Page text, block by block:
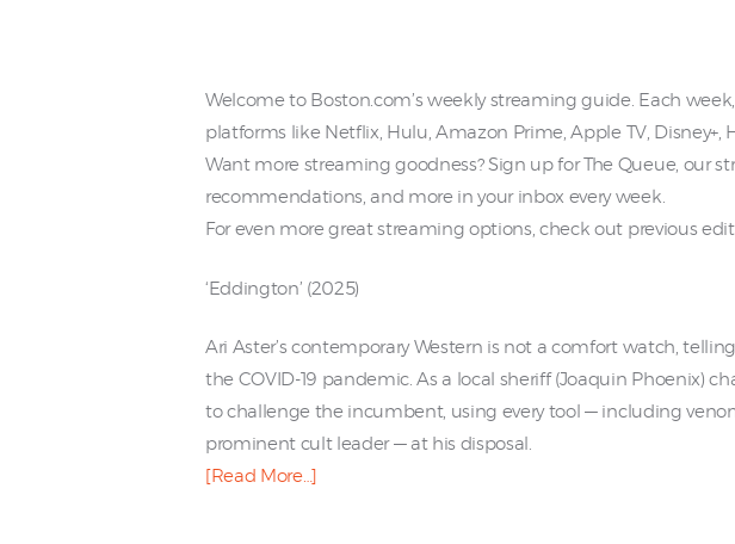
Welcome to Boston.com’s weekly streaming guide. Each
platforms like Netflix, Hulu, Amazon Prime, Apple TV, Disney+,
Want more streaming goodness? Sign up for The Queue, our
recommendations, and more in your inbox every week.
For even more great streaming options, check out previous
‘Eddington’ (2025)
Ari Aster’s contemporary Western is not a comfort watch,
the COVID-19 pandemic. As a local sheriff (Joaquin Phoenix)
to challenge the incumbent, using every tool — including
prominent cult leader — at his disposal.
[Read More…]